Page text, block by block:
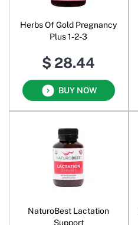
Herbs Of Gold Pregnancy
Plus 1-2-3
$ 28.44
BUY NOW
NaturoBest Lactation
Support